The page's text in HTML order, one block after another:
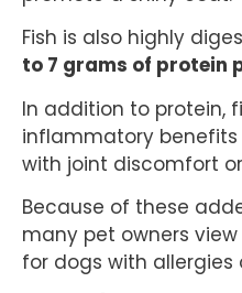
Fish is also highly
to 7 grams of protein
In addition to protein,
inflammatory
with joint discomfort or
Because of these
many pet owners
for dogs with allergies